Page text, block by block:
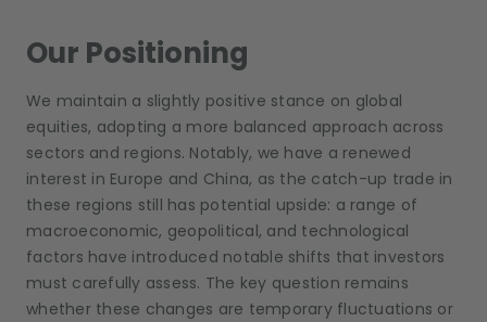
Our Positioning
We maintain a slightly positive stance on global
equities, adopting a more balanced approach across
sectors and regions. Notably, we have a renewed
interest in Europe and China, as the catch-up trade in
these regions still has potential upside: a range of
macroeconomic, geopolitical, and technological
factors have introduced notable shifts that investors
must carefully assess. The key question remains
whether these changes are temporary fluctuations or